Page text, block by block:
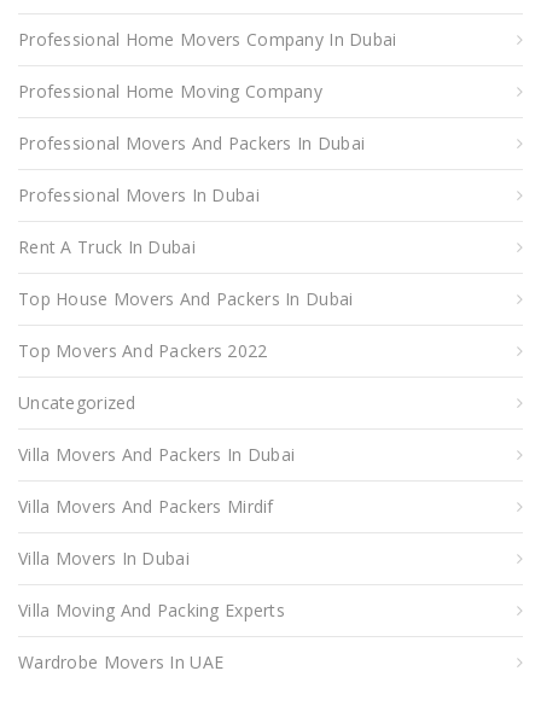
Professional Home Movers Company In Dubai
Professional Home Moving Company
Professional Movers And Packers In Dubai
Professional Movers In Dubai
Rent A Truck In Dubai
Top House Movers And Packers In Dubai
Top Movers And Packers 2022
Uncategorized
Villa Movers And Packers In Dubai
Villa Movers And Packers Mirdif
Villa Movers In Dubai
Villa Moving And Packing Experts
Wardrobe Movers In UAE